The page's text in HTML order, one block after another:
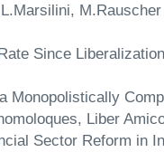
Since
Monopolistically
Liber